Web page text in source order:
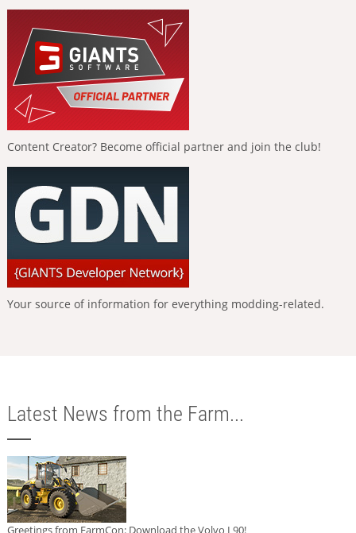
Content Creator? Become official partner and join the club!
Your source of information for everything modding-related.
Latest News from the Farm...
Greetings from FarmCon: Download the Volvo L90!